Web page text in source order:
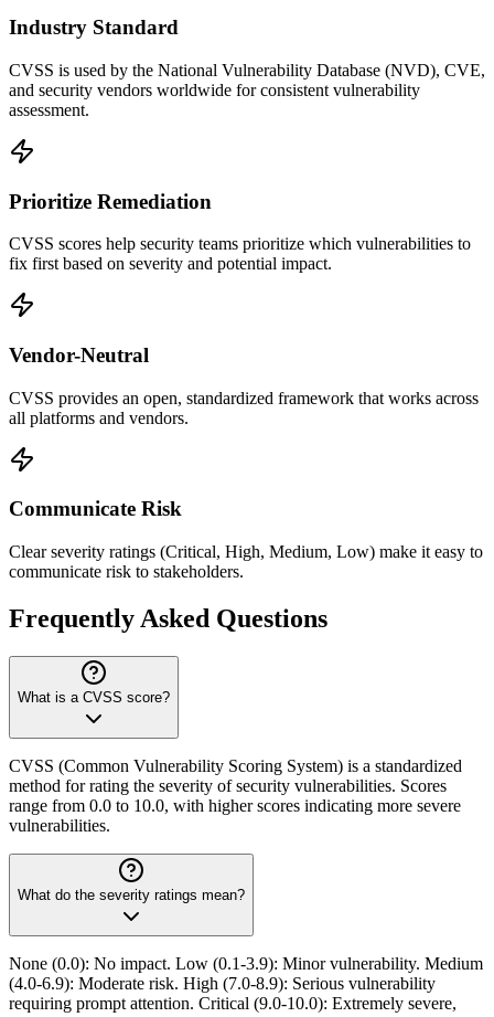
Industry Standard
CVSS is used by the National Vulnerability Database (NVD), CVE,
and security vendors worldwide for consistent vulnerability
assessment.
Prioritize Remediation
CVSS scores help security teams prioritize which vulnerabilities to
fix first based on severity and potential impact.
Vendor-Neutral
CVSS provides an open, standardized framework that works across
all platforms and vendors.
Communicate Risk
Clear severity ratings (Critical, High, Medium, Low) make it easy to
communicate risk to stakeholders.
Frequently Asked Questions
What is a CVSS score?
CVSS (Common Vulnerability Scoring System) is a standardized
method for rating the severity of security vulnerabilities. Scores
range from 0.0 to 10.0, with higher scores indicating more severe
vulnerabilities.
What do the severity ratings mean?
None (0.0): No impact. Low (0.1-3.9): Minor vulnerability. Medium
(4.0-6.9): Moderate risk. High (7.0-8.9): Serious vulnerability
requiring prompt attention. Critical (9.0-10.0): Extremely severe,